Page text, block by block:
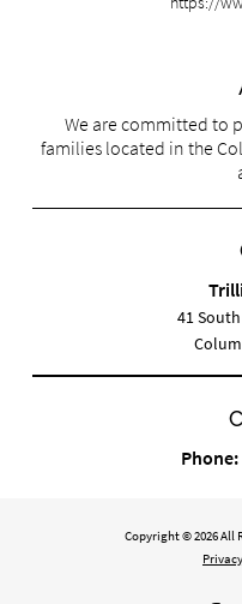
We are committed to
families located in the
41
Phone:
Copyright © 2026 All